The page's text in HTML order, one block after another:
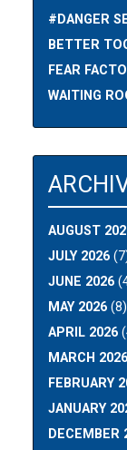
#DANGER
BETTER
FEAR
WAITING
AUGUST
JULY 2026
JUNE 2026
MAY 2026 (8)
APRIL 2026
MARCH 2026
FEBRUARY
JANUARY
DECEMBER